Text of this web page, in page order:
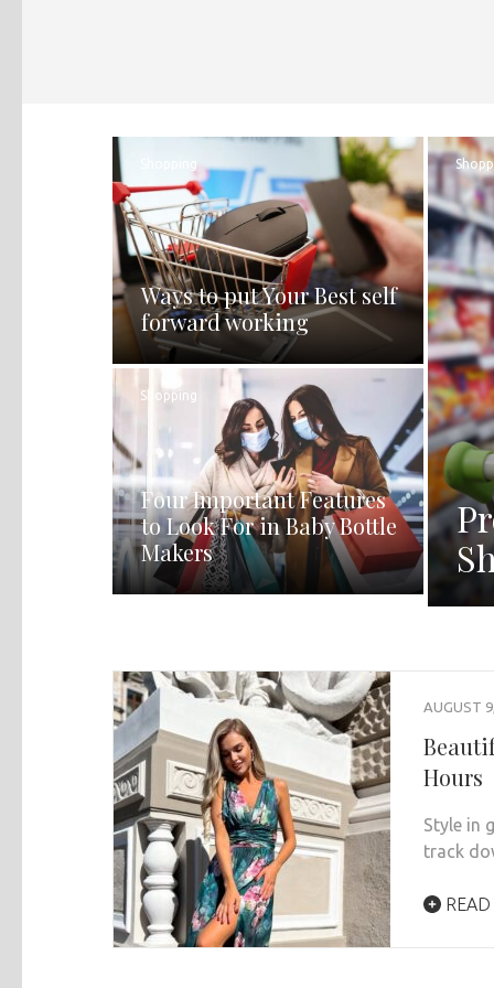
Shopping
Ways to put Your Best self
forward working
Shopping
Four Important Features
to Look For in Baby Bottle
Makers
AUGUST
Hours
Style in
track